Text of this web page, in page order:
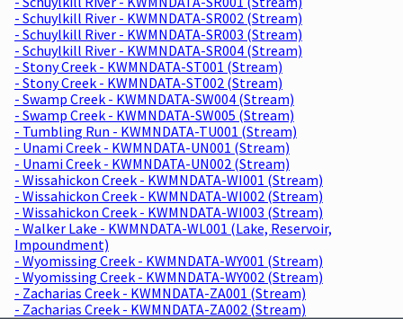
- Schuylkill River - KWMNDATA-SR002 (Stream)
- Schuylkill River - KWMNDATA-SR003 (Stream)
- Schuylkill River - KWMNDATA-SR004 (Stream)
- Stony Creek - KWMNDATA-ST001 (Stream)
- Stony Creek - KWMNDATA-ST002 (Stream)
- Swamp Creek - KWMNDATA-SW004 (Stream)
- Swamp Creek - KWMNDATA-SW005 (Stream)
- Tumbling Run - KWMNDATA-TU001 (Stream)
- Unami Creek - KWMNDATA-UN001 (Stream)
- Unami Creek - KWMNDATA-UN002 (Stream)
- Wissahickon Creek - KWMNDATA-WI001 (Stream)
- Wissahickon Creek - KWMNDATA-WI002 (Stream)
- Wissahickon Creek - KWMNDATA-WI003 (Stream)
- Walker Lake - KWMNDATA-WL001 (Lake, Reservoir,
Impoundment)
- Wyomissing Creek - KWMNDATA-WY001 (Stream)
- Wyomissing Creek - KWMNDATA-WY002 (Stream)
- Zacharias Creek - KWMNDATA-ZA001 (Stream)
- Zacharias Creek - KWMNDATA-ZA002 (Stream)